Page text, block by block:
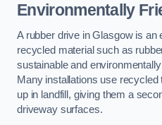
Environmentally
A rubber drive in Glasgow is an
recycled material such as
sustainable and
Many installations use
up in landfill, giving them a
driveway surfaces.